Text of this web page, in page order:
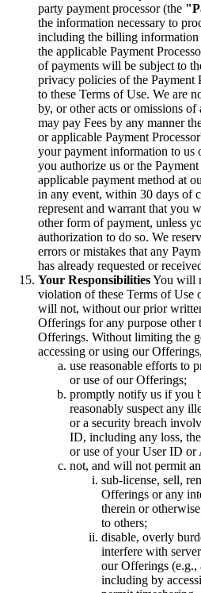
party payment processor (the
the information necessary to
including the billing information
the applicable Payment
of payments will be subject to
privacy policies of the Payment
to these Terms of Use. We are
by, or other acts or omissions of
may pay Fees by any manner
or applicable Payment
your payment information to us
you authorize us or the
applicable payment method at
in any event, within 30 days of
represent and warrant that you
other form of payment, unless
authorization to do so. We
errors or mistakes that any
has already requested or
Your ResponsibilitiesYou will
violation of these Terms of Use
will not, without our prior
Offerings for any purpose other
Offerings. Without limiting the
accessing or using our
use reasonable efforts to
or use of our Offerings;
promptly notify us if you
reasonably suspect any
or a security breach
ID, including any loss,
or use of your User ID or
not, and will not permit
sub-license, sell,
Offerings or any
therein or
to others;
disable, overly
interfere with
our Offerings (e.g.,
including by